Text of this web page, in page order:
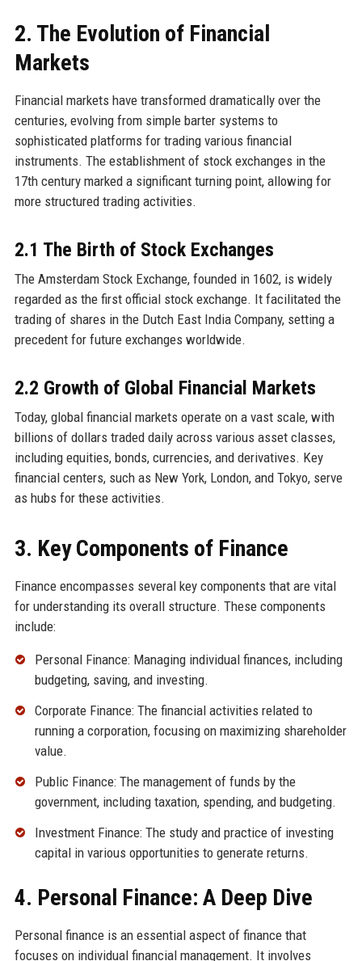
2. The Evolution of Financial
Markets
Financial markets have transformed dramatically over the
centuries, evolving from simple barter systems to
sophisticated platforms for trading various financial
instruments. The establishment of stock exchanges in the
17th century marked a significant turning point, allowing for
more structured trading activities.
2.1 The Birth of Stock Exchanges
The Amsterdam Stock Exchange, founded in 1602, is widely
regarded as the first official stock exchange. It facilitated the
trading of shares in the Dutch East India Company, setting a
precedent for future exchanges worldwide.
2.2 Growth of Global Financial Markets
Today, global financial markets operate on a vast scale, with
billions of dollars traded daily across various asset classes,
including equities, bonds, currencies, and derivatives. Key
financial centers, such as New York, London, and Tokyo, serve
as hubs for these activities.
3. Key Components of Finance
Finance encompasses several key components that are vital
for understanding its overall structure. These components
include:
Personal Finance: Managing individual finances, including
budgeting, saving, and investing.
Corporate Finance: The financial activities related to
running a corporation, focusing on maximizing shareholder
value.
Public Finance: The management of funds by the
government, including taxation, spending, and budgeting.
Investment Finance: The study and practice of investing
capital in various opportunities to generate returns.
4. Personal Finance: A Deep Dive
Personal finance is an essential aspect of finance that
focuses on individual financial management. It involves